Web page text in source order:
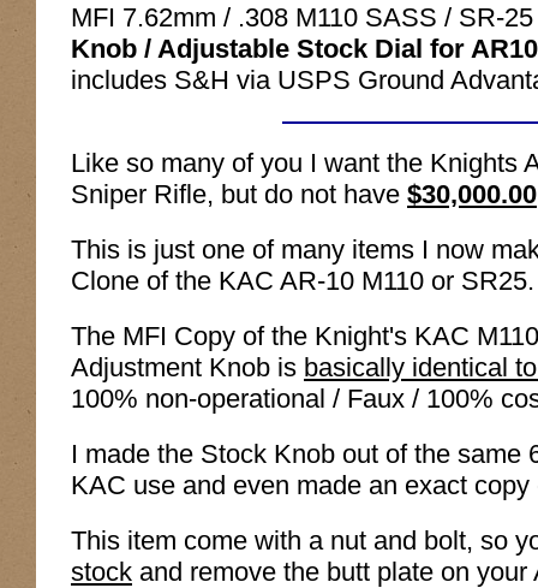
MFI 7.62mm / .308 M110 SASS / SR-
Knob / Adjustable Stock Dial for AR10
includes S&H via USPS Ground
Like so many of you I want the Knights
Sniper Rifle, but do not have $30,000.00
This is just one of many items I now
Clone of the KAC AR-10 M110 or SR25.
The MFI Copy of the Knight's KAC
Adjustment Knob is basically identical
100% non-operational / Faux / 100%
I made the Stock Knob out of the same
KAC use and even made an exact copy
This item come with a nut and bolt, so
stock and remove the butt plate on